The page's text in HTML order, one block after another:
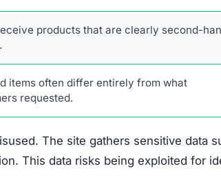
products that are clearly second-
items often differ entirely from what
requested.
The site gathers sensitive data
This data risks being exploited for